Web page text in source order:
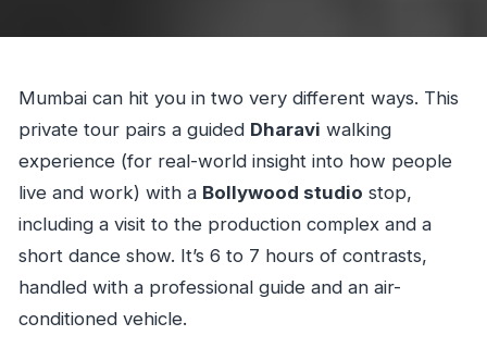
Mumbai can hit you in two very different ways. This
private tour pairs a guided Dharavi walking
experience (for real-world insight into how people
live and work) with a Bollywood studio stop,
including a visit to the production complex and a
short dance show. It’s 6 to 7 hours of contrasts,
handled with a professional guide and an air-
conditioned vehicle.